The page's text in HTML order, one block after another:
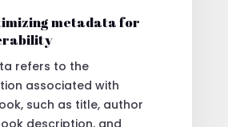
metadata for
refers to the
associated with
such as title, author
description, and